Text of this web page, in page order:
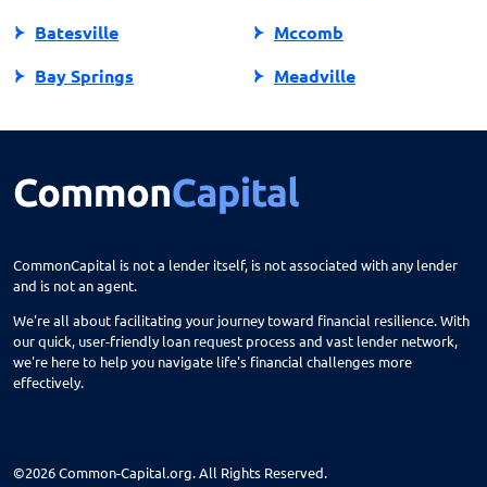
Batesville
Bay Springs
Belmont
Benoit
Biloxi
Blue Mountain
Bogue Chitto
Mccomb
Meadville
Merigold
Moorhead
Moss Point
CommonCapital is not a lender itself, is not associated with any lender
and is not an agent.
We're all about facilitating your journey toward financial resilience. With
our quick, user-friendly loan request process and vast lender network,
we're here to help you navigate life's financial challenges more
effectively.
©2026 Common-Capital.org. All Rights Reserved.